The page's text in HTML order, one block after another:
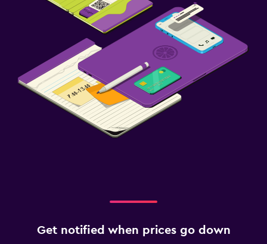
Get notified when prices go down